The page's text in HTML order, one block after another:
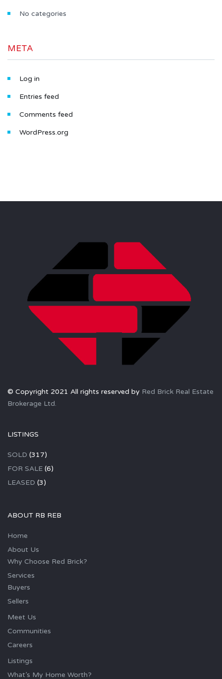
No categories
META
Log in
Entries feed
Comments feed
WordPress.org
© Copyright 2021 All rights reserved by Red Brick Real Estate
Brokerage Ltd.
LISTINGS
SOLD (317)
FOR SALE (6)
LEASED (3)
ABOUT RB REB
Home
About Us
Why Choose Red Brick?
Services
Buyers
Sellers
Meet Us
Communities
Careers
Listings
What’s My Home Worth?